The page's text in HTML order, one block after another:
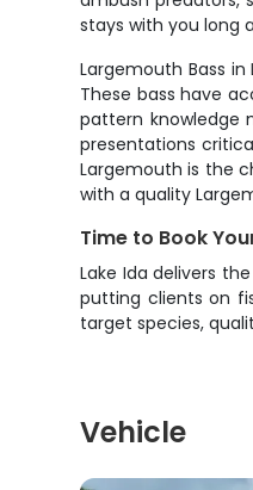
stays with you long
Largemouth Bass
These bass have
pattern knowledge
presentations
Largemouth is the
with a quality
Time to Book
Lake Ida delivers
putting clients on
target species,
Vehicle